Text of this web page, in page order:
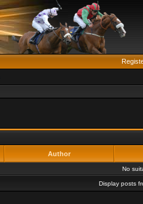
Author
No
Display posts